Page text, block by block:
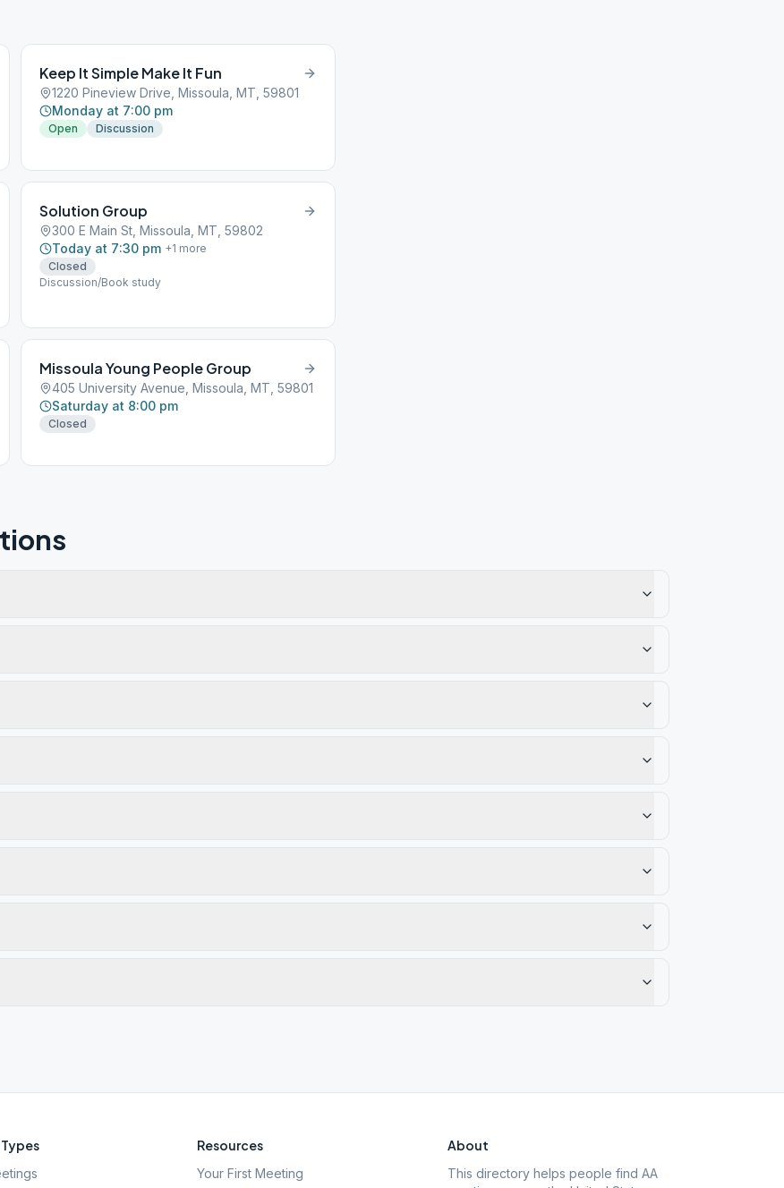
Keep It Simple Make It Fun
1220 Pineview Drive, Missoula, MT, 59801
Monday at 7:00 pm
Open Discussion
Solution Group
300 E Main St, Missoula, MT, 59802
Today at 7:30 pm +1 more
Closed
Discussion/Book study
Missoula Young People Group
405 University Avenue, Missoula, MT, 59801
Saturday at 8:00 pm
Closed
Resources
Your First Meeting
About
This directory helps people find AA